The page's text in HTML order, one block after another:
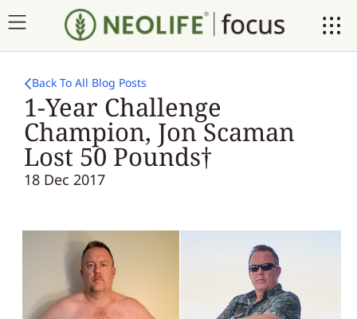
Back To All Blog Posts
1-Year Challenge
Champion, Jon Scaman
Lost 50 Pounds†
18 Dec 2017